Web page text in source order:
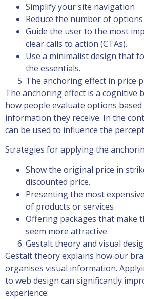
Simplify your site navigation
Reduce the number of
Guide the user to the most
clear calls to action (CTAs).
Use a minimalist design that
the essentials.
The anchoring effect in price
The anchoring effect is a cognitive
how people evaluate options
information they receive. In the
can be used to influence the
Strategies for applying the
Show the original price in
discounted price.
Presenting the most
of products or services
Offering packages that make
seem more attractive
Gestalt theory and visual
Gestalt theory explains how our
organises visual information.
to web design can significantly
experience: